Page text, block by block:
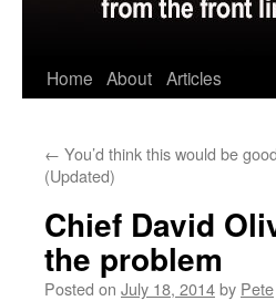
Home About Articles
← You’d think this would be
(Updated)
Chief David
the problem
Posted on July 18, 2014by Pete